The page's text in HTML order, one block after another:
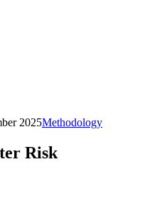
2025Methodology
Risk